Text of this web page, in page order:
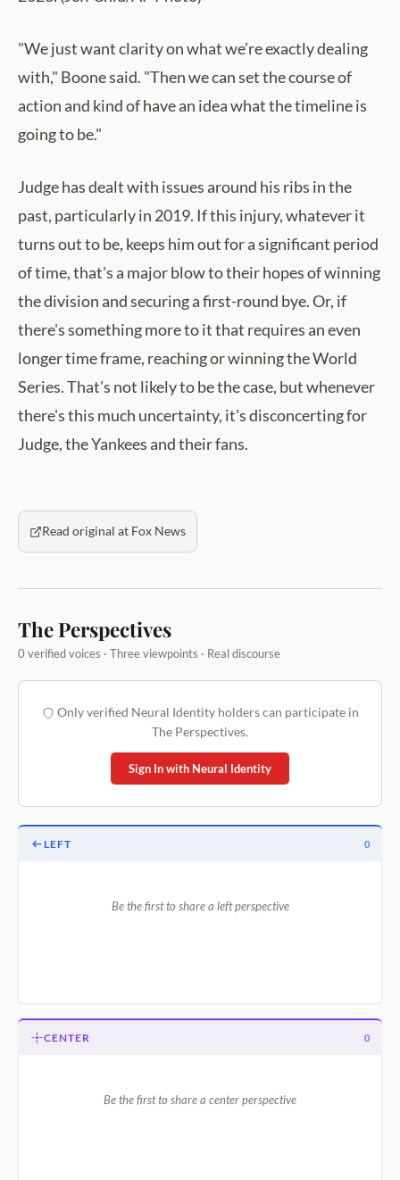
"We just want clarity on what we’re exactly dealing
with," Boone said. "Then we can set the course of
action and kind of have an idea what the timeline is
going to be."
Judge has dealt with issues around his ribs in the
past, particularly in 2019. If this injury, whatever it
turns out to be, keeps him out for a significant period
of time, that's a major blow to their hopes of winning
the division and securing a first-round bye. Or, if
there's something more to it that requires an even
longer time frame, reaching or winning the World
Series. That's not likely to be the case, but whenever
there's this much uncertainty, it's disconcerting for
Judge, the Yankees and their fans.
Read original at Fox News
The Perspectives
0 verified voices · Three viewpoints · Real discourse
Only verified Neural Identity holders can participate in
The Perspectives.
Sign In with Neural Identity
LEFT 0
Be the first to share a left perspective
CENTER 0
Be the first to share a center perspective